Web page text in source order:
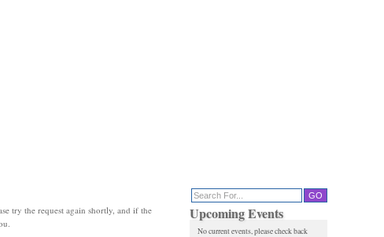
Upcoming Events
No current events, please check back
try the request again shortly, and if the